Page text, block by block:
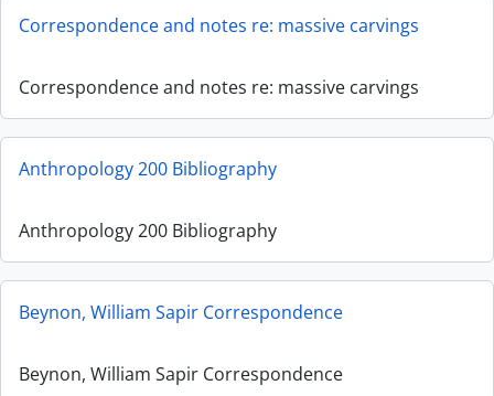
Correspondence and notes re: massive carvings
Correspondence and notes re: massive carvings
Anthropology 200 Bibliography
Anthropology 200 Bibliography
Beynon, William Sapir Correspondence
Beynon, William Sapir Correspondence